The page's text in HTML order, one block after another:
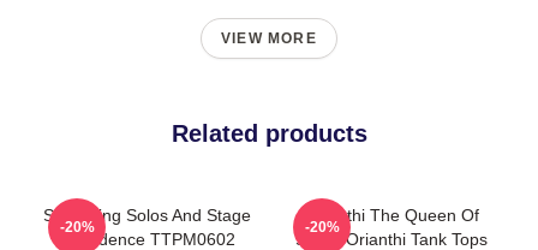
VIEW MORE
Related products
Shredding Solos And Stage
Confidence TTPM0602
-20%
Orianthi The Queen Of
Shred Orianthi Tank Tops
-20%